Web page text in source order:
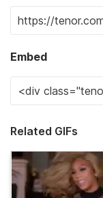
Embed
Related GIFs